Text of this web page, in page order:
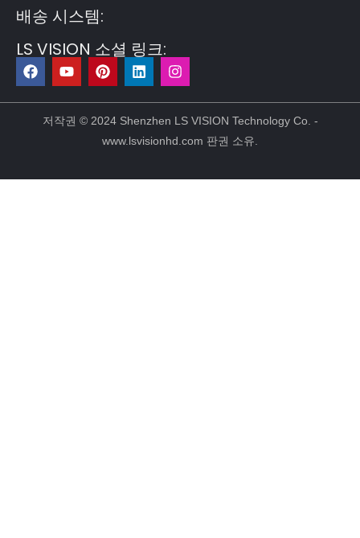
배송 시스템:
LS VISION 소셜 링크:
F
a
c
e
유
튜
브
P
i
n
t
e
r
e
t
링
크
드
인
인
스
타
그
램
저작권 © 2024 Shenzhen LS VISION Technology Co. -
www.lsvisionhd.com 판권 소유.